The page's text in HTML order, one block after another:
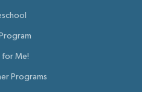
for Me!
Programs